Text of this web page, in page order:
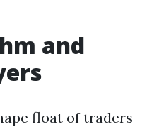
and
float of traders